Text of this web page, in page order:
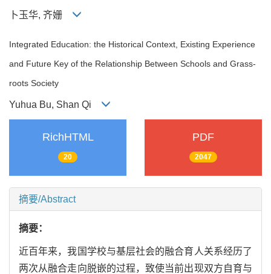
卜玉华, 齐姗
Integrated Education: the Historical Context, Existing Experience
and Future Key of the Relationship Between Schools and Grass-
roots Society
Yuhua Bu, Shan Qi
RichHTML
20
PDF
2047
摘要/Abstract
摘要：
近百年来，我国学校与基层社会的融合育人关系经历了
两次从融合走向脱嵌的过程，致使当前出现双方自育与